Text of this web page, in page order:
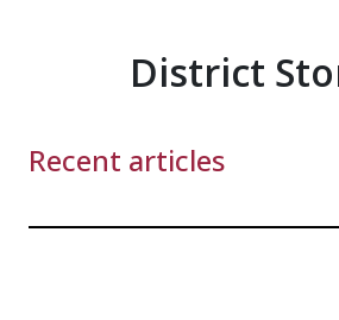
District
Recent articles